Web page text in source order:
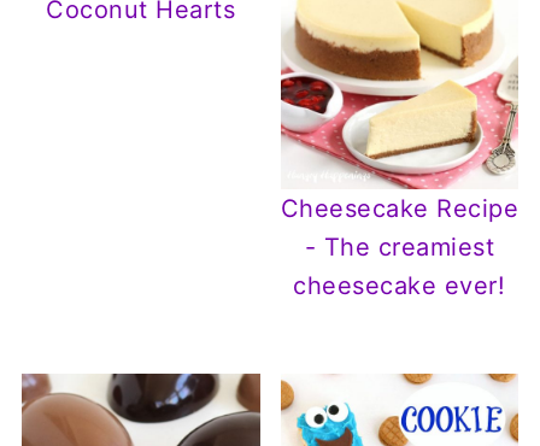
Coconut Hearts
Cheesecake Recipe
- The creamiest
cheesecake ever!